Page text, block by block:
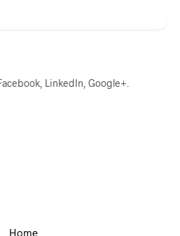
LinkedIn, Google+.
Home